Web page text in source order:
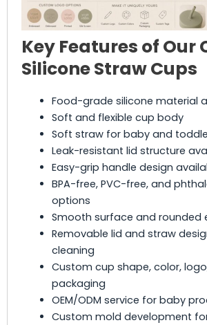
Key Features of Our
Silicone Straw Cups
Food-grade silicone material
Soft and flexible cup body
Soft straw for baby and
Leak-resistant lid structure
Easy-grip handle design
BPA-free, PVC-free, and
options
Smooth surface and rounded
Removable lid and straw
cleaning
Custom cup shape, color,
packaging
OEM/ODM service for baby
Custom mold development